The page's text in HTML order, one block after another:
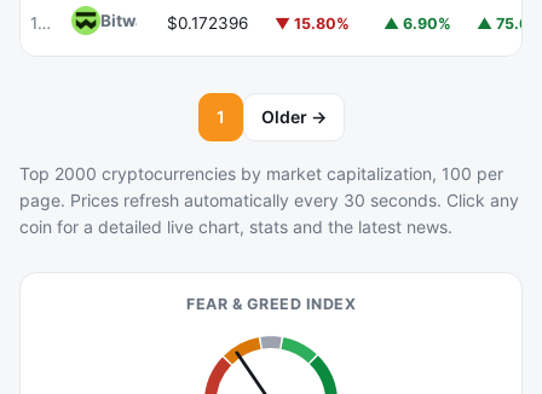
110 Bitway BTW
$0.172396 ▼ 15.80% ▲ 6.90% ▲
1 Older →
Top 2000 cryptocurrencies by market capitalization, 100 per
page. Prices refresh automatically every 30 seconds. Click any
coin for a detailed live chart, stats and the latest news.
FEAR & GREED INDEX